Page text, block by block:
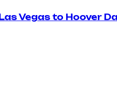
Las Vegas to Hoover